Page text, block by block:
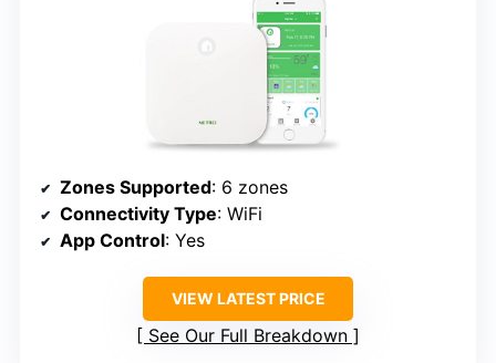
Zones Supported: 6 zones
Connectivity Type: WiFi
App Control: Yes
VIEW LATEST PRICE
See Our Full Breakdown